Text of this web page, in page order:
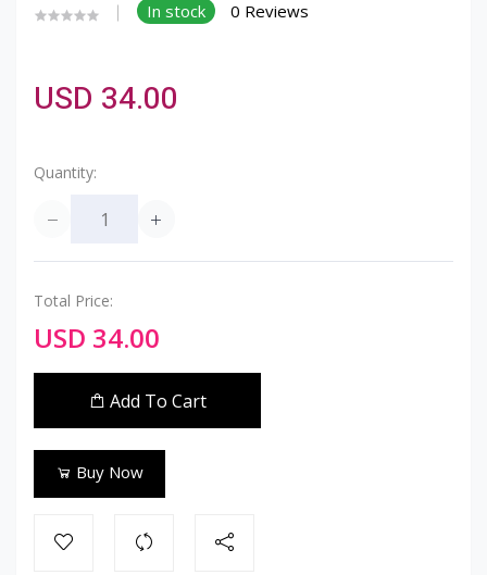
In stock 0 Reviews
USD 34.00
Quantity:
Total Price:
USD 34.00
Add To Cart
Buy Now